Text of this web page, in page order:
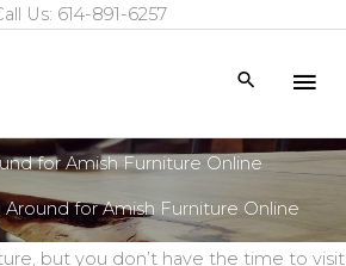
Us: 614-891-6257
Search
for Amish Furniture Online
for Amish Furniture Online
but you don’t have the time to visit